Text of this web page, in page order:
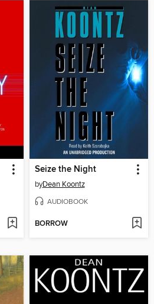
Seize the Night
byDean Koontz
AUDIOBOOK
BORROW